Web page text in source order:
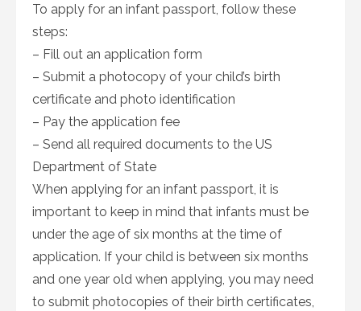
To apply for an infant passport, follow these
steps:
– Fill out an application form
– Submit a photocopy of your child’s birth
certificate and photo identification
– Pay the application fee
– Send all required documents to the US
Department of State
When applying for an infant passport, it is
important to keep in mind that infants must be
under the age of six months at the time of
application. If your child is between six months
and one year old when applying, you may need
to submit photocopies of their birth certificates,